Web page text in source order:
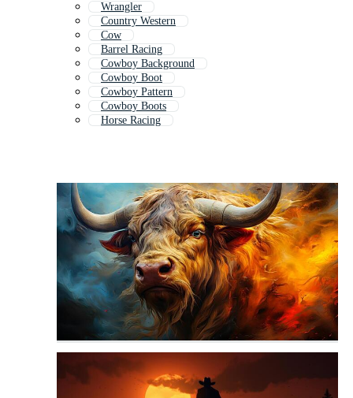
Wrangler
Country Western
Cow
Barrel Racing
Cowboy Background
Cowboy Boot
Cowboy Pattern
Cowboy Boots
Horse Racing